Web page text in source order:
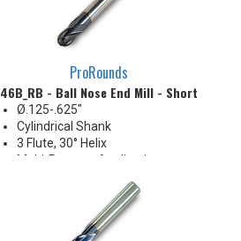
ProRounds
46B_RB - Ball Nose End Mill - Short
Ø.125-.625"
Cylindrical Shank
3 Flute, 30° Helix
Multi-Purpose Applications